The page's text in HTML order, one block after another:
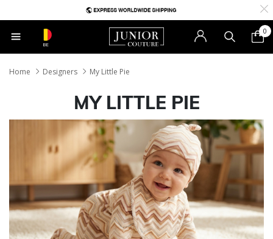
BE
0
Home Designers My Little Pie
MY LITTLE PIE